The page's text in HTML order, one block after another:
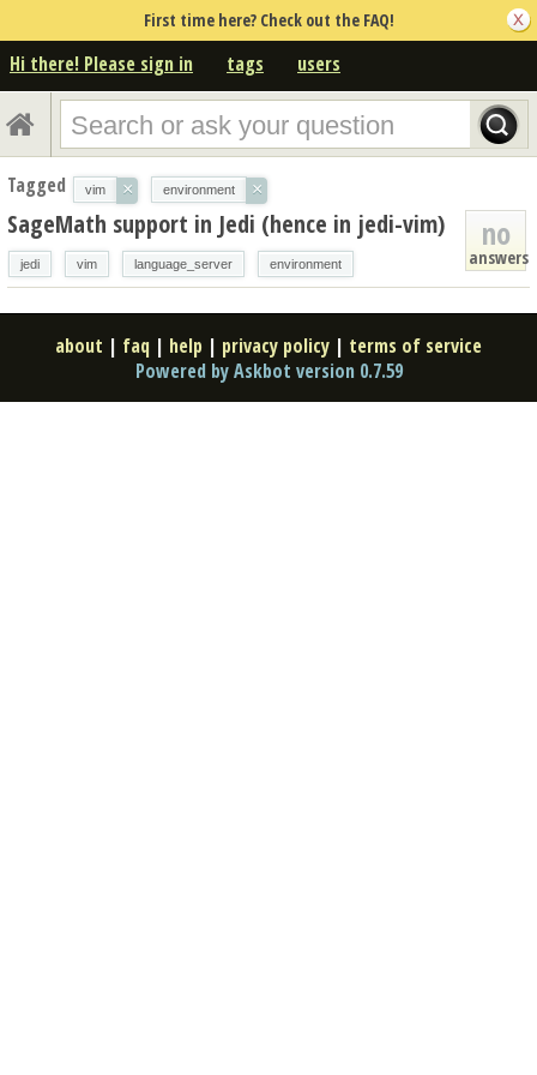
First time here? Check out the FAQ!
Hi there! Please sign in tags users
Tagged vim × environment ×
no
answers
SageMath support in Jedi (hence in jedi-vim)
jedi vim language_server environment
about | faq | help | privacy policy | terms of service
Powered by Askbot version 0.7.59